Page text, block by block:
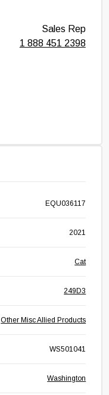
Sales Rep
1 888 451 2398
EQU036117
2021
Cat
249D3
Other Misc Allied Products
WS501041
Washington